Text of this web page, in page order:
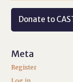
Donate to
Meta
Register